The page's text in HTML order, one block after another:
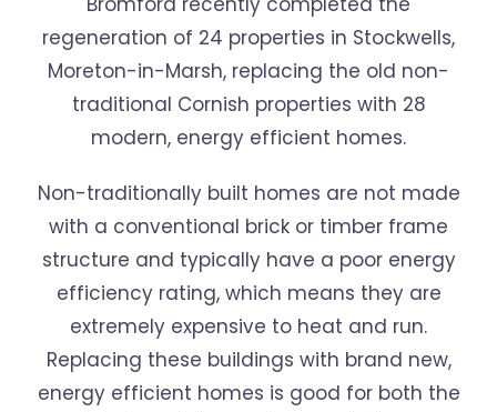
regeneration of 24 properties in Stockwells,
Moreton-in-Marsh, replacing the old non-
traditional Cornish properties with 28
modern, energy efficient homes.
Non-traditionally built homes are not made
with a conventional brick or timber frame
structure and typically have a poor energy
efficiency rating, which means they are
extremely expensive to heat and run.
Replacing these buildings with brand new,
energy efficient homes is good for both the